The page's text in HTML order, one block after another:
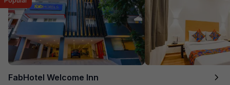
FabHotel Welcome Inn